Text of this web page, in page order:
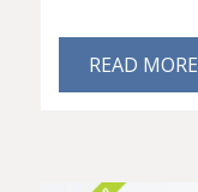
READ MORE